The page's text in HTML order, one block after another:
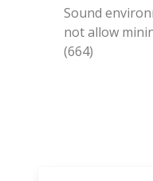
Sound
not allow
(664)